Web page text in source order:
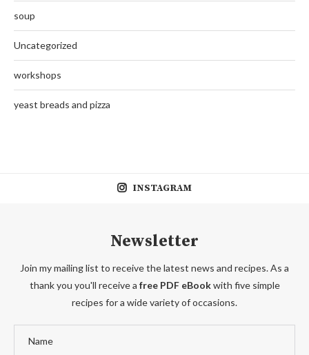
soup
Uncategorized
workshops
yeast breads and pizza
INSTAGRAM
Newsletter
Join my mailing list to receive the latest news and recipes. As a
thank you you'll receive a free PDF eBookwith five simple
recipes for a wide variety of occasions.